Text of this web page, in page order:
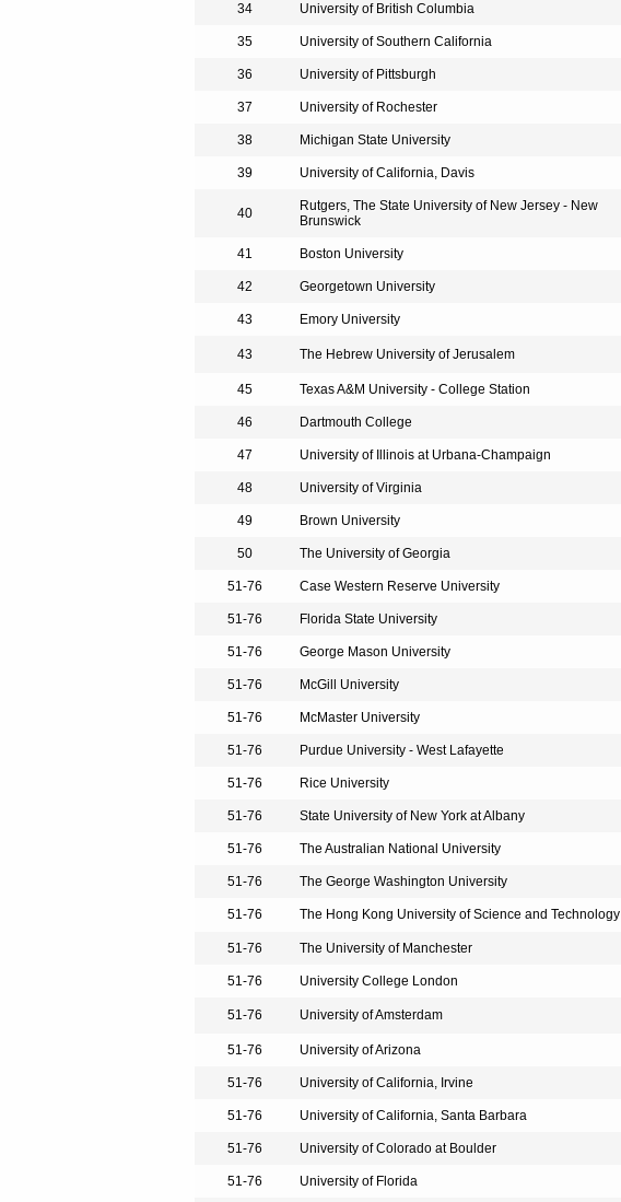
34 University of British Columbia
35 University of Southern California
36 University of Pittsburgh
37 University of Rochester
38 Michigan State University
39 University of California, Davis
40
Rutgers, The State University of New Jersey - New
Brunswick
41 Boston University
42 Georgetown University
43 Emory University
43 The Hebrew University of Jerusalem
45 Texas A&M University - College Station
46 Dartmouth College
47 University of Illinois at Urbana-Champaign
48 University of Virginia
49 Brown University
50 The University of Georgia
51-76 Case Western Reserve University
51-76 Florida State University
51-76 George Mason University
51-76 McGill University
51-76 McMaster University
51-76 Purdue University - West Lafayette
51-76 Rice University
51-76 State University of New York at Albany
51-76 The Australian National University
51-76 The George Washington University
51-76 The Hong Kong University of Science and Technology
51-76 The University of Manchester
51-76 University College London
51-76 University of Amsterdam
51-76 University of Arizona
51-76 University of California, Irvine
51-76 University of California, Santa Barbara
51-76 University of Colorado at Boulder
51-76 University of Florida